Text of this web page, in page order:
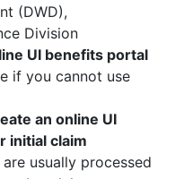
(DWD),
Division
UI benefits portal
if you cannot use
an online UI
initial claim
are usually processed